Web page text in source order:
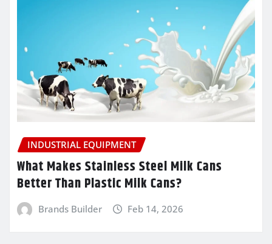
INDUSTRIAL EQUIPMENT
What Makes Stainless Steel Milk Cans
Better Than Plastic Milk Cans?
Brands Builder Feb 14, 2026